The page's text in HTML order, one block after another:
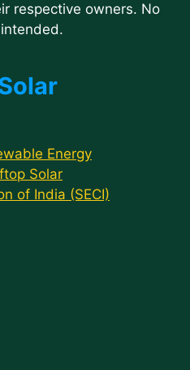
respective owners. No
Energy
Solar
of India (SECI)